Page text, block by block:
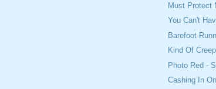
Must Protect
You Can't
Barefoot
Kind Of
Photo Red -
Cashing In